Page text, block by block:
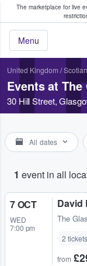
The marketplace for live
Menu
Fans Buy &
United Kingdom /
Events at
30 Hill Street,
All dates
1 event in all
7 OCT
WED
7:00 pm
David
The
2
from